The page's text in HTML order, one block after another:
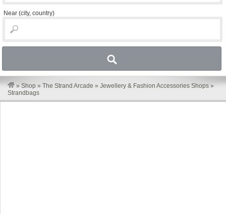
Near (city, country)
» Shop » The Strand Arcade » Jewellery & Fashion Accessories Shops »
Strandbags